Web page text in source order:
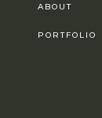
ABOUT
PORTFOLIO